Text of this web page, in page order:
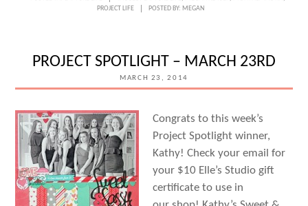
PROJECT LIFE
POSTED BY: MEGAN
PROJECT SPOTLIGHT – MARCH 23RD
MARCH 23, 2014
Congrats to this week’s
Project Spotlight winner,
Kathy! Check your email for
your $10 Elle’s Studio gift
certificate to use in